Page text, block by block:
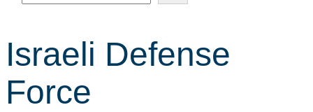
e
r
c
h
Israeli Defense
Force